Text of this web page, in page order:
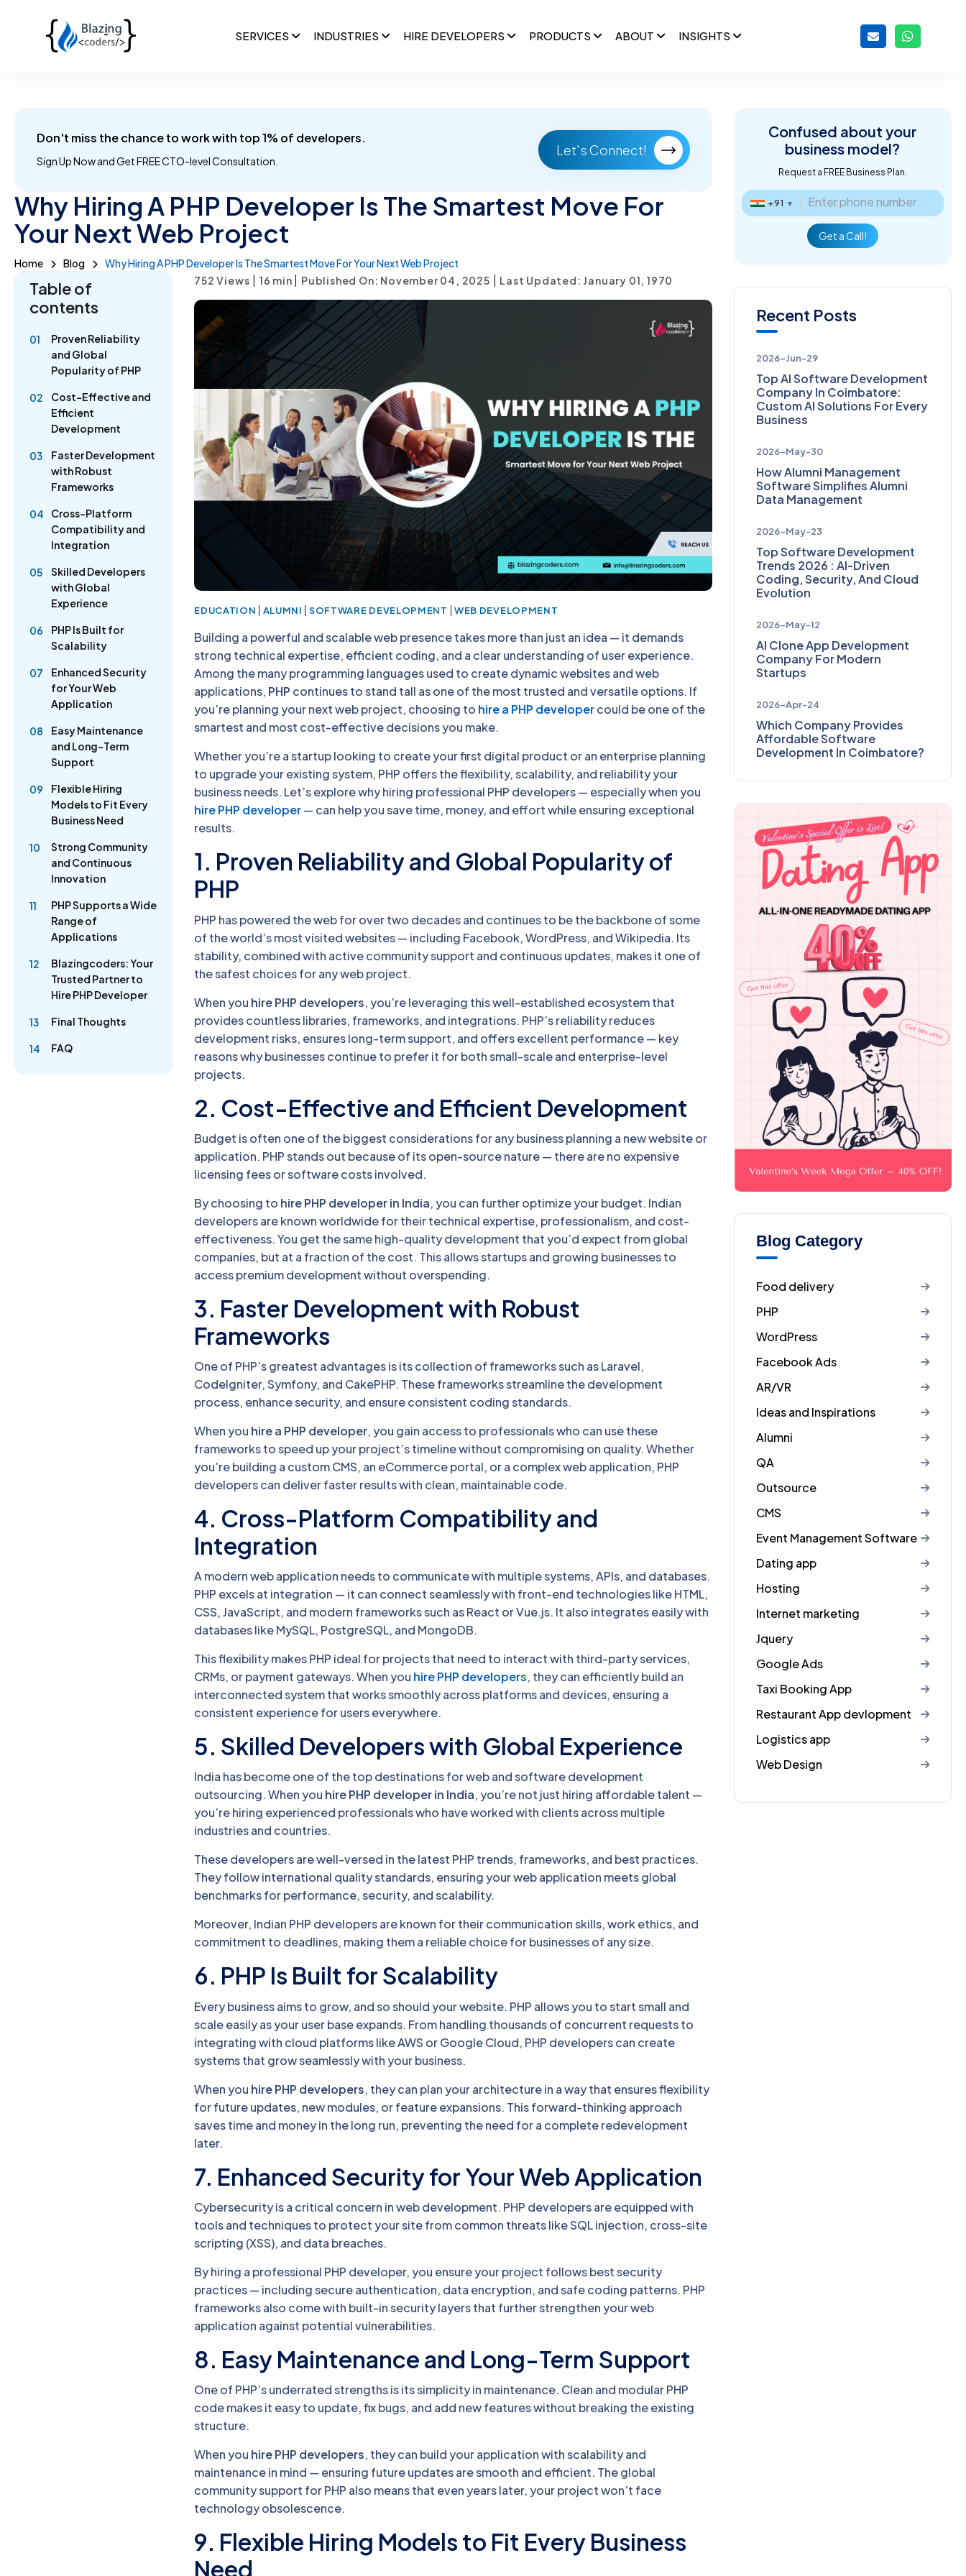
SERVICES INDUSTRIES HIRE DEVELOPERS PRODUCTS ABOUT INSIGHTS
Don't miss the chance to work with top 1% of developers.
Sign Up Now andGet FREE CTO-level Consultation.
Let's Connect!
Why Hiring A PHP Developer Is The Smartest Move For
Your Next Web Project
Home Blog Why Hiring A PHP Developer Is The Smartest Move For Your Next Web Project
Table of
contents
01
Proven Reliability
and Global
Popularity of PHP
02
Cost-Effective and
Efficient
Development
03
Faster Development
with Robust
Frameworks
04
Cross-Platform
Compatibility and
Integration
05
Skilled Developers
with Global
Experience
06
PHP Is Built for
Scalability
07
Enhanced Security
for Your Web
Application
08
Easy Maintenance
and Long-Term
Support
09
Flexible Hiring
Models to Fit Every
Business Need
10
Strong Community
and Continuous
Innovation
11
PHP Supports a Wide
Range of
Applications
12
Blazingcoders: Your
Trusted Partner to
Hire PHP Developer
13 Final Thoughts
14 FAQ
752 Views 16 min Published On: November 04, 2025 Last Updated: January 01, 1970
EDUCATION ALUMNI SOFTWARE DEVELOPMENT WEB DEVELOPMENT
Building a powerful and scalable web presence takes more than just an idea — it demands
strong technical expertise, efficient coding, and a clear understanding of user experience.
Among the many programming languages used to create dynamic websites and web
applications, PHP continues to stand tall as one of the most trusted and versatile options. If
you’re planning your next web project, choosing to hire a PHP developercould be one of the
smartest and most cost-effective decisions you make.
Whether you’re a startup looking to create your first digital product or an enterprise planning
to upgrade your existing system, PHP offers the flexibility, scalability, and reliability your
business needs. Let’s explore why hiring professional PHP developers — especially when you
hire PHP developer— can help you save time, money, and effort while ensuring exceptional
results.
1. Proven Reliability and Global Popularity of
PHP
PHP has powered the web for over two decades and continues to be the backbone of some
of the world’s most visited websites — including Facebook, WordPress, and Wikipedia. Its
stability, combined with active community support and continuous updates, makes it one of
the safest choices for any web project.
When you hire PHP developers, you’re leveraging this well-established ecosystem that
provides countless libraries, frameworks, and integrations. PHP’s reliability reduces
development risks, ensures long-term support, and offers excellent performance — key
reasons why businesses continue to prefer it for both small-scale and enterprise-level
projects.
2. Cost-Effective and Efficient Development
Budget is often one of the biggest considerations for any business planning a new website or
application. PHP stands out because of its open-source nature — there are no expensive
licensing fees or software costs involved.
By choosing to hire PHP developer in India, you can further optimize your budget. Indian
developers are known worldwide for their technical expertise, professionalism, and cost-
effectiveness. You get the same high-quality development that you’d expect from global
companies, but at a fraction of the cost. This allows startups and growing businesses to
access premium development without overspending.
3. Faster Development with Robust
Frameworks
One of PHP’s greatest advantages is its collection of frameworks such as Laravel,
CodeIgniter, Symfony, and CakePHP. These frameworks streamline the development
process, enhance security, and ensure consistent coding standards.
When you hire a PHP developer, you gain access to professionals who can use these
frameworks to speed up your project’s timeline without compromising on quality. Whether
you’re building a custom CMS, an eCommerce portal, or a complex web application, PHP
developers can deliver faster results with clean, maintainable code.
4. Cross-Platform Compatibility and
Integration
A modern web application needs to communicate with multiple systems, APIs, and databases.
PHP excels at integration — it can connect seamlessly with front-end technologies like HTML,
CSS, JavaScript, and modern frameworks such as React or Vue.js. It also integrates easily with
databases like MySQL, PostgreSQL, and MongoDB.
This flexibility makes PHP ideal for projects that need to interact with third-party services,
CRMs, or payment gateways. When you hire PHP developers, they can efficiently build an
interconnected system that works smoothly across platforms and devices, ensuring a
consistent experience for users everywhere.
5. Skilled Developers with Global Experience
India has become one of the top destinations for web and software development
outsourcing. When you hire PHP developer in India, you’re not just hiring affordable talent —
you’re hiring experienced professionals who have worked with clients across multiple
industries and countries.
These developers are well-versed in the latest PHP trends, frameworks, and best practices.
They follow international quality standards, ensuring your web application meets global
benchmarks for performance, security, and scalability.
Moreover, Indian PHP developers are known for their communication skills, work ethics, and
commitment to deadlines, making them a reliable choice for businesses of any size.
6. PHP Is Built for Scalability
Every business aims to grow, and so should your website. PHP allows you to start small and
scale easily as your user base expands. From handling thousands of concurrent requests to
integrating with cloud platforms like AWS or Google Cloud, PHP developers can create
systems that grow seamlessly with your business.
When you hire PHP developers, they can plan your architecture in a way that ensures flexibility
for future updates, new modules, or feature expansions. This forward-thinking approach
saves time and money in the long run, preventing the need for a complete redevelopment
later.
7. Enhanced Security for Your Web Application
Cybersecurity is a critical concern in web development. PHP developers are equipped with
tools and techniques to protect your site from common threats like SQL injection, cross-site
scripting (XSS), and data breaches.
By hiring a professional PHP developer, you ensure your project follows best security
practices — including secure authentication, data encryption, and safe coding patterns. PHP
frameworks also come with built-in security layers that further strengthen your web
application against potential vulnerabilities.
8. Easy Maintenance and Long-Term Support
One of PHP’s underrated strengths is its simplicity in maintenance. Clean and modular PHP
code makes it easy to update, fix bugs, and add new features without breaking the existing
structure.
When you hire PHP developers, they can build your application with scalability and
maintenance in mind — ensuring future updates are smooth and efficient. The global
community support for PHP also means that even years later, your project won’t face
technology obsolescence.
9. Flexible Hiring Models to Fit Every Business
Need
Confused aboutyour
business model?
Request a FREE Business Plan.
+91 ▼
Get a Call!
Recent Posts
2026-Jun-29
Top AI Software Development
Company In Coimbatore:
Custom AI Solutions For Every
Business
2026-May-30
How Alumni Management
Software Simplifies Alumni
Data Management
2026-May-23
Top Software Development
Trends 2026 : AI-Driven
Coding, Security, And Cloud
Evolution
2026-May-12
AI Clone App Development
Company For Modern
Startups
2026-Apr-24
Which Company Provides
Affordable Software
Development In Coimbatore?
Blog Category
Food delivery
PHP
WordPress
Facebook Ads
AR/VR
Ideas and Inspirations
Alumni
QA
Outsource
CMS
Event Management Software
Dating app
Hosting
Internet marketing
Jquery
Google Ads
Taxi Booking App
Restaurant App devlopment
Logistics app
Web Design